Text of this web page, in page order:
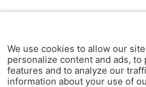
We use cookies to allow our
personalize content and ads, to
features and to analyze our
information about your use of